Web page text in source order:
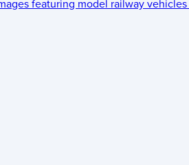
featuring model railway vehicles